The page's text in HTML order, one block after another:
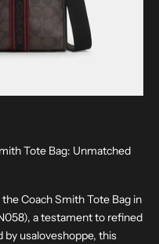
Tote Bag: Unmatched
Coach Smith Tote Bag in
a testament to refined
usaloveshoppe, this